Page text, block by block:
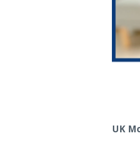
UK